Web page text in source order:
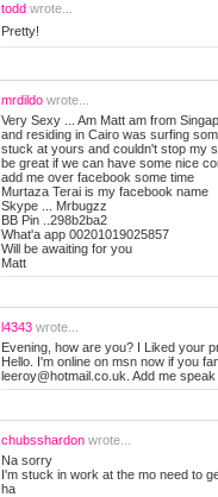
todd wrote...
Pretty!
mrdildo wrote...
Very Sexy ... Am Matt am from
and residing in Cairo was surfing
stuck at yours and couldn't stop my
be great if we can have some nice
add me over facebook some time
Murtaza Terai is my facebook name
Skype ... Mrbugzz
BB Pin ..298b2ba2
What'a app 00201019025857
Will be awaiting for you
Matt
l4343 wrote...
Evening, how are you? I Liked your
Hello. I'm online on msn now if you
leeroy@hotmail.co.uk . Add me
chubsshardon wrote...
Na sorry
I'm stuck in work at the mo need to
ha